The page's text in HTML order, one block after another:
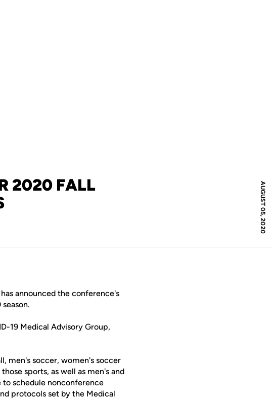
AUGUST 05, 2020
2020 FALL
announced the conference's
19 Medical Advisory Group,
men's soccer, women's soccer
sports, as well as men's and
to schedule nonconference
protocols set by the Medical